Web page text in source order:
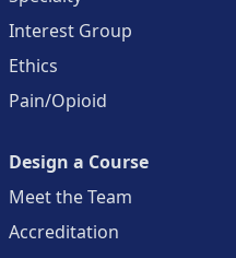
Interest Group
Ethics
Pain/Opioid
Design a Course
Meet the Team
Accreditation